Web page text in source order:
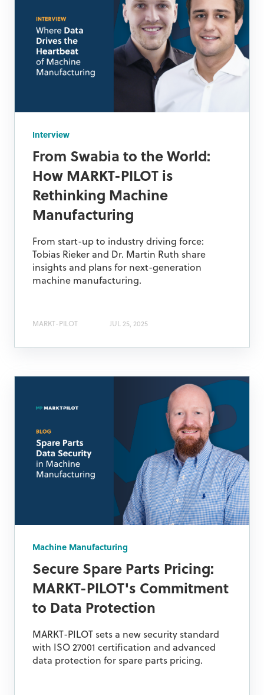
Interview
From Swabia to the World:
How MARKT-PILOT is
Rethinking Machine
Manufacturing
From start-up to industry driving force:
Tobias Rieker and Dr. Martin Ruth share
insights and plans for next-generation
machine manufacturing.
MARKT-PILOT JUL 25, 2025
Machine Manufacturing
Secure Spare Parts Pricing:
MARKT-PILOT's Commitment
to Data Protection
MARKT-PILOT sets a new security standard
with ISO 27001 certification and advanced
data protection for spare parts pricing.